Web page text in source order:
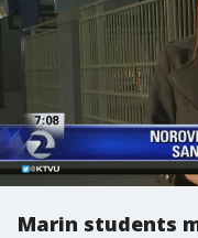
Marin students